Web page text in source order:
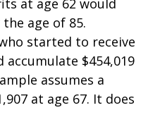
at age 62 would
age of 85.
started to receive
accumulate $454,019
assumes a
at age 67. It does